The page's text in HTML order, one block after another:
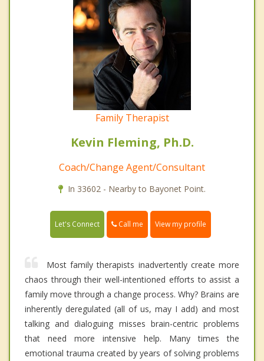
Family Therapist
Kevin Fleming, Ph.D.
Coach/Change Agent/Consultant
In 33602 - Nearby to Bayonet Point.
Let's Connect Call me View my profile
Most family therapists inadvertently create more
chaos through their well-intentioned efforts to assist a
family move through a change process. Why? Brains are
inherently deregulated (all of us, may I add) and most
talking and dialoguing misses brain-centric problems
that need more intensive help. Many times the
emotional trauma created by years of solving problems